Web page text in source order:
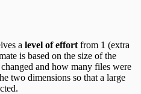
a level of effort from 1 (extra
is based on the size of the
and how many files were
two dimensions so that a large